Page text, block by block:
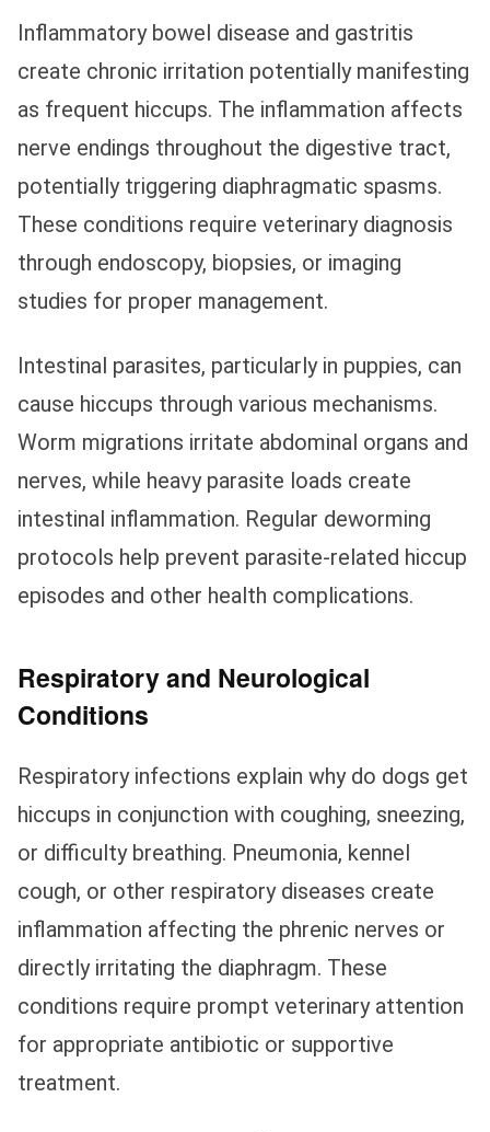
Inflammatory bowel disease and gastritis
create chronic irritation potentially manifesting
as frequent hiccups. The inflammation affects
nerve endings throughout the digestive tract,
potentially triggering diaphragmatic spasms.
These conditions require veterinary diagnosis
through endoscopy, biopsies, or imaging
studies for proper management.
Intestinal parasites, particularly in puppies, can
cause hiccups through various mechanisms.
Worm migrations irritate abdominal organs and
nerves, while heavy parasite loads create
intestinal inflammation. Regular deworming
protocols help prevent parasite-related hiccup
episodes and other health complications.
Respiratory and Neurological
Conditions
Respiratory infections explain why do dogs get
hiccups in conjunction with coughing, sneezing,
or difficulty breathing. Pneumonia, kennel
cough, or other respiratory diseases create
inflammation affecting the phrenic nerves or
directly irritating the diaphragm. These
conditions require prompt veterinary attention
for appropriate antibiotic or supportive
treatment.